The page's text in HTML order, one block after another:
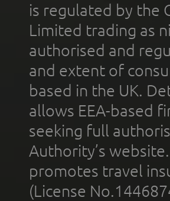
is regulated by the
Limited trading as
authorised and
and extent of
based in the UK.
allows EEA-based
seeking full
Authority’s
promotes travel
(License